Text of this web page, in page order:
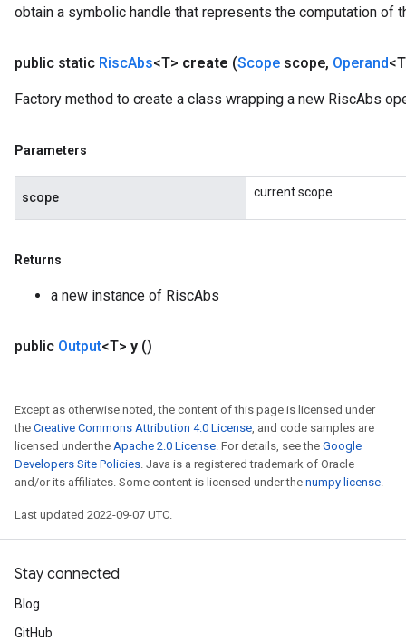
obtain a symbolic handle that represents the computation of
public static RiscAbs<T> create (Scope scope, Operand
Factory method to create a class wrapping a new RiscAbs
Parameters
scope current scope
Returns
a new instance of RiscAbs
public Output<T> y ()
Except as otherwise noted, the content of this page is licensed under
the Creative Commons Attribution 4.0 License, and code samples are
licensed under the Apache 2.0 License. For details, see the Google
Developers Site Policies. Java is a registered trademark of Oracle
and/or its affiliates. Some content is licensed under the numpy license.
Last updated 2022-09-07 UTC.
Stay connected
Blog
GitHub